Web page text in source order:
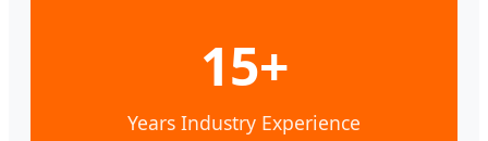
15+
Years Industry Experience